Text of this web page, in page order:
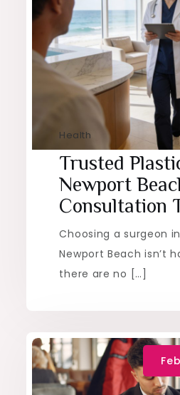
Health
Trusted
Newport
Consultation
Choosing a surgeon
Newport Beach isn’t
there are no […]